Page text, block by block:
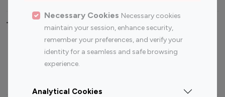
Necessary Cookies Necessary cookies
maintain your session, enhance security,
remember your preferences, and verify your
identity for a seamless and safe browsing
experience.
Analytical Cookies
Top Most Followed Influencers By platform
Instagram
Top 200
Instagram
Top 100
Top 200